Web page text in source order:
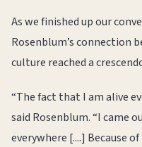
As we finished up our
Rosenblum’s connection
culture reached a
“The fact that I am alive
said Rosenblum. “I came
everywhere [....] Because